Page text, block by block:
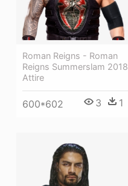
Roman Reigns - Roman
Reigns Summerslam 2018
Attire
600*602 3 1